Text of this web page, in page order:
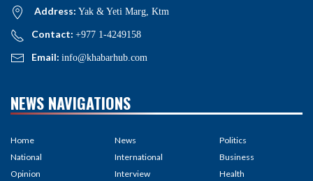
Address: Yak & Yeti Marg, Ktm
Contact: +977 1-4249158
Email: info@khabarhub.com
NEWS NAVIGATIONS
Home
National
Opinion
News
International
Interview
Politics
Business
Health